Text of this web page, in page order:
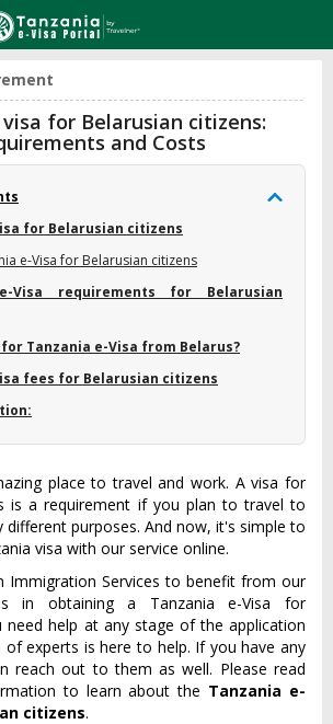
for Belarusian citizens:
and Costs
for Belarusian citizens
e-Visa for Belarusian citizens
Visa requirements for Belarusian
Tanzania e-Visa from Belarus?
fees for Belarusian citizens
place to travel and work. A visa for
is a requirement if you plan to travel to
different purposes. And now, it's simple to
visa with our service online.
Immigration Services to benefit from our
in obtaining a Tanzania e-Visa for
need help at any stage of the application
experts is here to help. If you have any
reach out to them as well. Please read
to learn about the Tanzania e-
citizens.